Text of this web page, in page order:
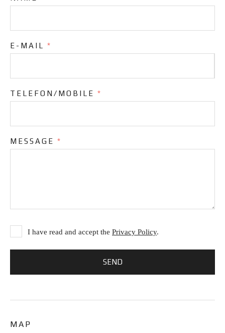
E-MAIL *
TELEFON/MOBILE *
MESSAGE *
I have read and accept the Privacy Policy.
MAP